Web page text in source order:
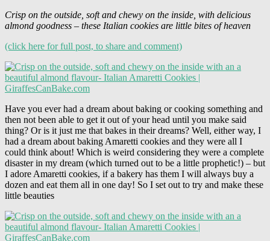
Crisp on the outside, soft and chewy on the inside, with delicious
almond goodness – these Italian cookies are little bites of heaven
(click here for full post, to share and comment)
Have you ever had a dream about baking or cooking something and
then not been able to get it out of your head until you make said
thing? Or is it just me that bakes in their dreams? Well, either way, I
had a dream about baking Amaretti cookies and they were all I
could think about! Which is weird considering they were a complete
disaster in my dream (which turned out to be a little prophetic!) – but
I adore Amaretti cookies, if a bakery has them I will always buy a
dozen and eat them all in one day! So I set out to try and make these
little beauties